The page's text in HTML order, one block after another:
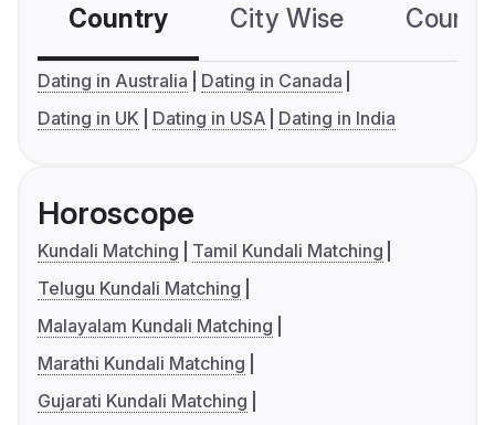
Country City Wise
Dating in Australia
Dating in Canada
Dating in UK
Dating in USA Dating in India
Horoscope
Kundali Matching
Tamil Kundali Matching
Telugu Kundali Matching
Malayalam Kundali Matching
Marathi Kundali Matching
Gujarati Kundali Matching